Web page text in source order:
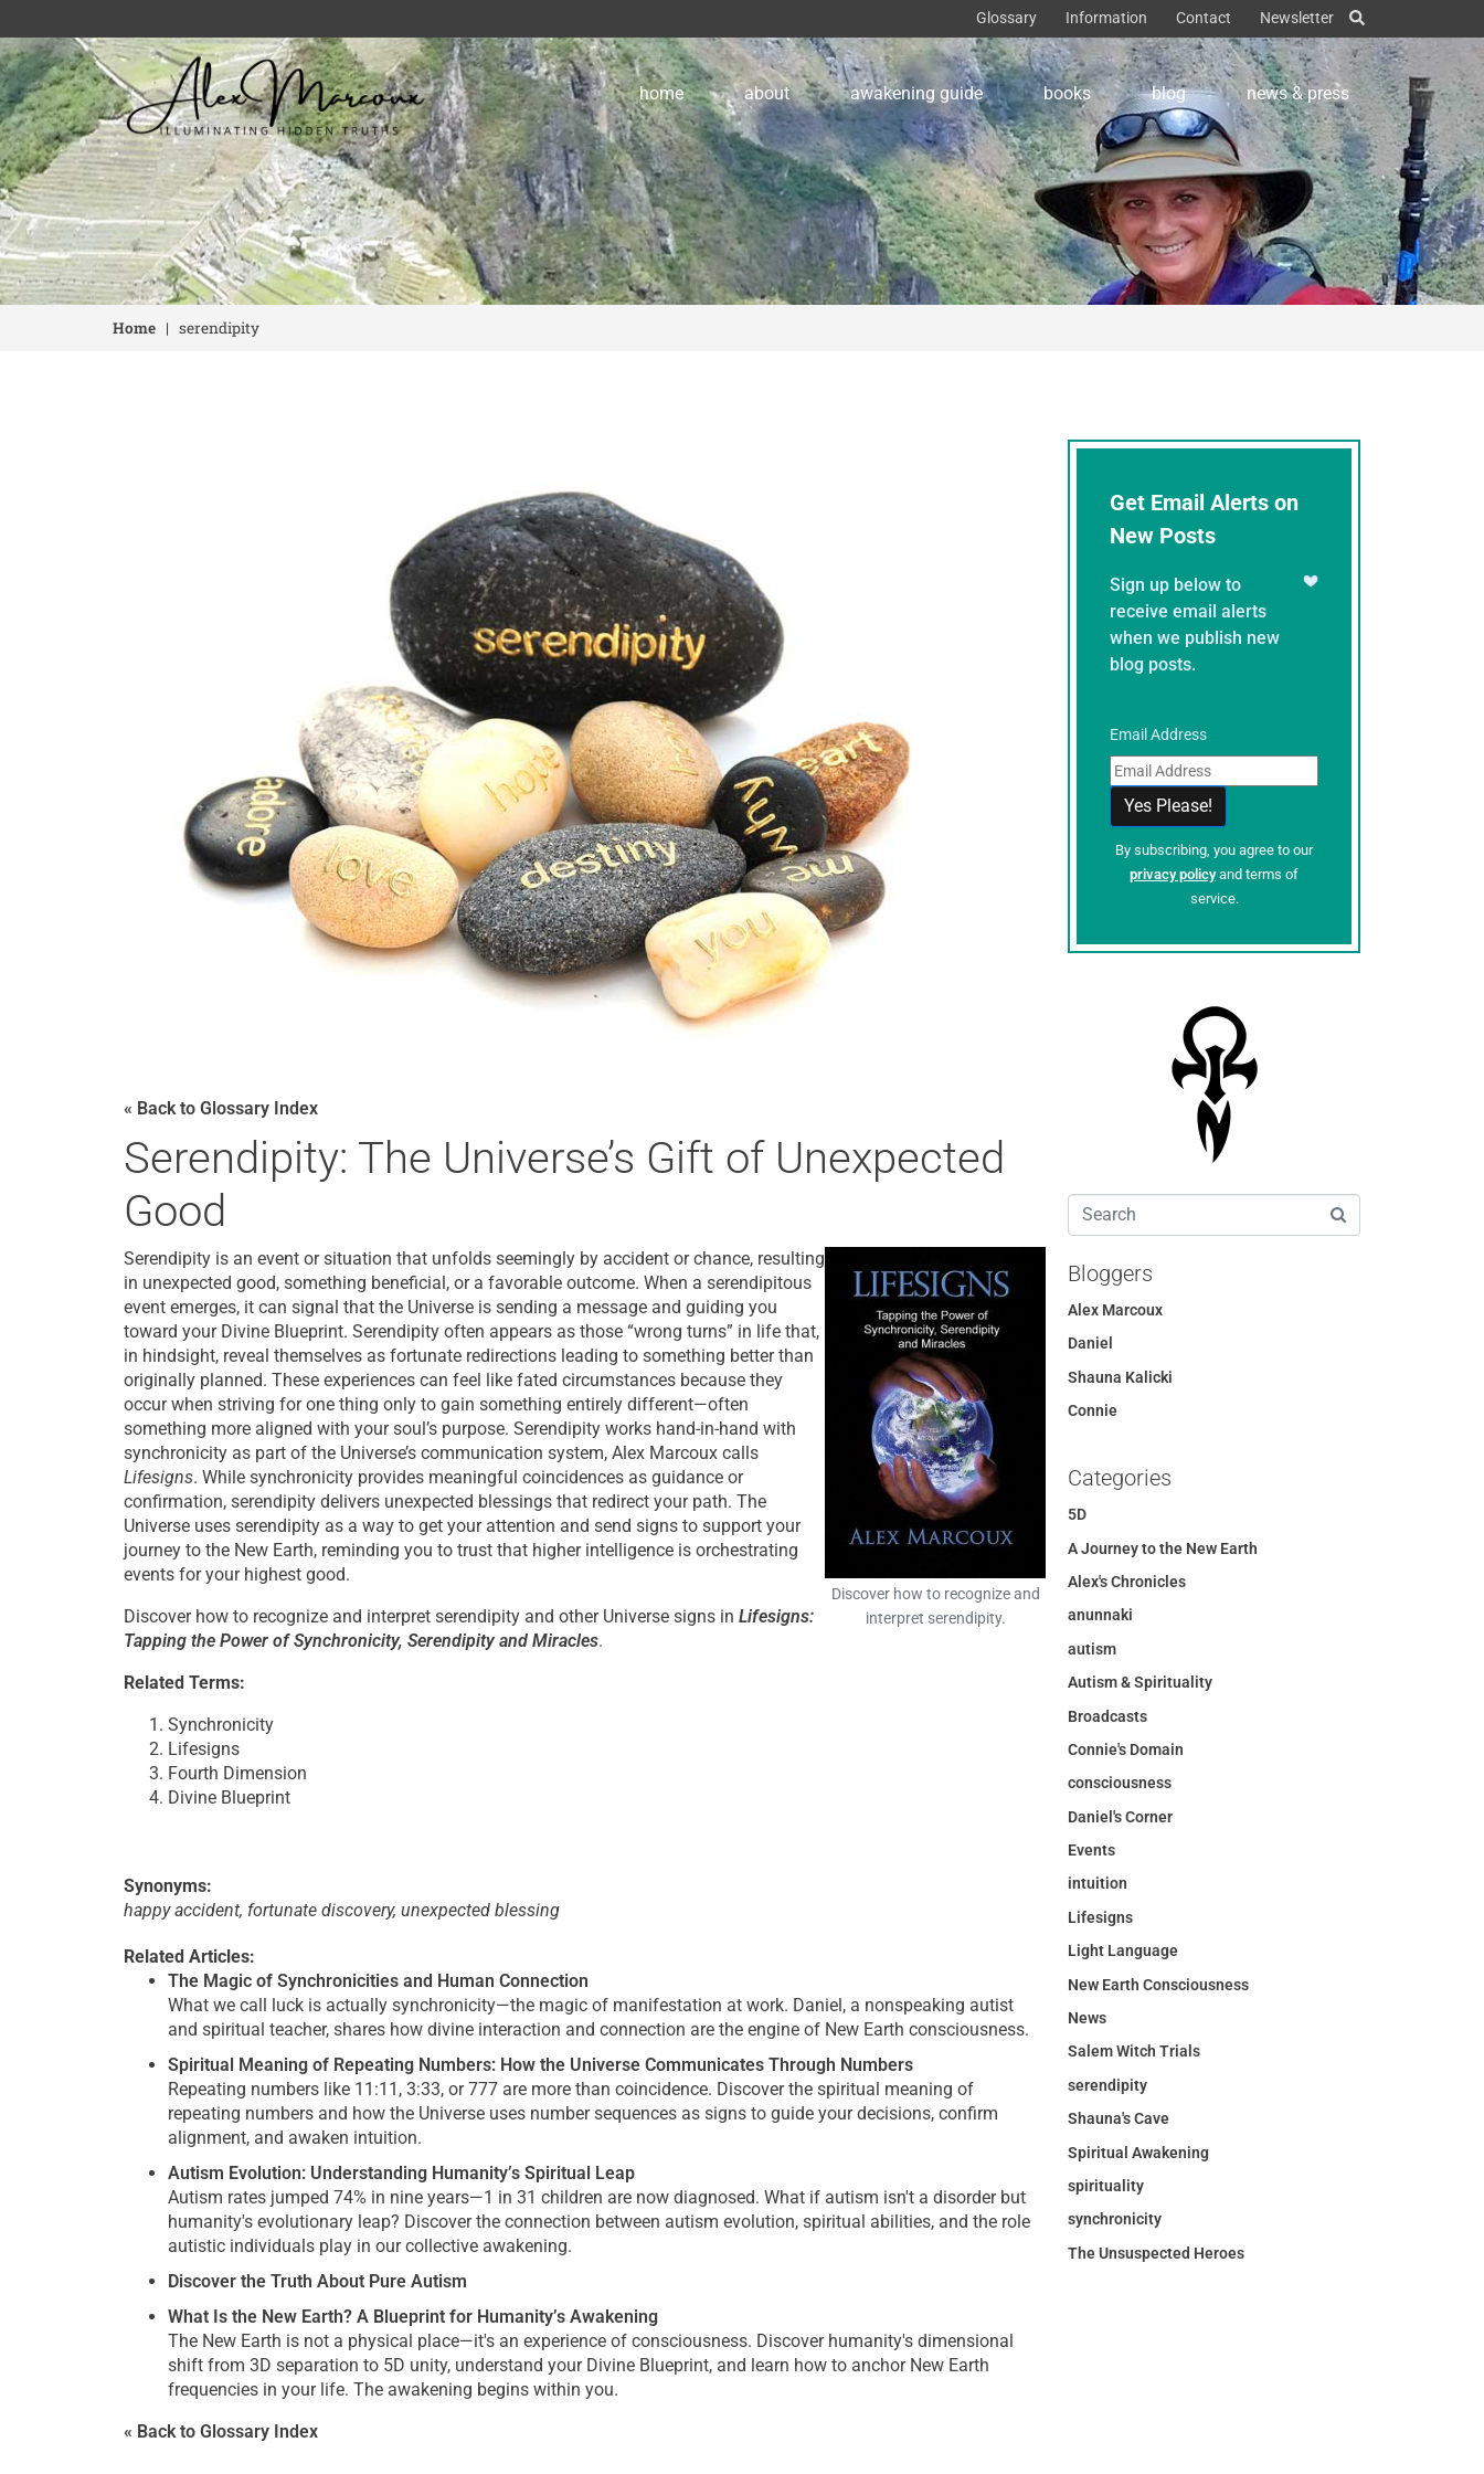
Glossary Information Contact Newsletter
home about awakening guide books blog news & press
Home | serendipity
« Back to Glossary Index
Serendipity: The Universe’s Gift of Unexpected
Good
Discover how to recognize and
interpret serendipity.
Serendipity is an event or situation that unfolds seemingly by accident or chance, resulting
in unexpected good, something beneficial, or a favorable outcome. When a serendipitous
event emerges, it can signal that the Universe is sending a message and guiding you
toward your Divine Blueprint. Serendipity often appears as those “wrong turns” in life that,
in hindsight, reveal themselves as fortunate redirections leading to something better than
originally planned. These experiences can feel like fated circumstances because they
occur when striving for one thing only to gain something entirely different—often
something more aligned with your soul’s purpose. Serendipity works hand-in-hand with
synchronicity as part of the Universe’s communication system, Alex Marcoux calls
Lifesigns. While synchronicity provides meaningful coincidences as guidance or
confirmation, serendipity delivers unexpected blessings that redirect your path. The
Universe uses serendipity as a way to get your attention and send signs to support your
journey to the New Earth, reminding you to trust that higher intelligence is orchestrating
events for your highest good.
Discover how to recognize and interpret serendipity and other Universe signs in Lifesigns:
Tapping the Power of Synchronicity, Serendipity and Miracles.
Related Terms:
Synchronicity
Lifesigns
Fourth Dimension
Divine Blueprint
Synonyms:
happy accident, fortunate discovery, unexpected blessing
Related Articles:
The Magic of Synchronicities and Human Connection
What we call luck is actually synchronicity—the magic of manifestation at work. Daniel, a nonspeaking autist
and spiritual teacher, shares how divine interaction and connection are the engine of New Earth consciousness.
Spiritual Meaning of Repeating Numbers: How the Universe Communicates Through Numbers
Repeating numbers like 11:11, 3:33, or 777 are more than coincidence. Discover the spiritual meaning of
repeating numbers and how the Universe uses number sequences as signs to guide your decisions, confirm
alignment, and awaken intuition.
Autism Evolution: Understanding Humanity’s Spiritual Leap
Autism rates jumped 74% in nine years—1 in 31 children are now diagnosed. What if autism isn't a disorder but
humanity's evolutionary leap? Discover the connection between autism evolution, spiritual abilities, and the role
autistic individuals play in our collective awakening.
Discover the Truth About Pure Autism
What Is the New Earth? A Blueprint for Humanity’s Awakening
The New Earth is not a physical place—it's an experience of consciousness. Discover humanity's dimensional
shift from 3D separation to 5D unity, understand your Divine Blueprint, and learn how to anchor New Earth
frequencies in your life. The awakening begins within you.
« Back to Glossary Index
Get Email Alerts on
New Posts
Sign up below to
receive email alerts
when we publish new
blog posts.
Email Address
By subscribing, you agree to our
privacy policyand terms of
service.
Bloggers
Alex Marcoux
Daniel
Shauna Kalicki
Connie
Categories
5D
A Journey to the New Earth
Alex's Chronicles
anunnaki
autism
Autism & Spirituality
Broadcasts
Connie's Domain
consciousness
Daniel's Corner
Events
intuition
Lifesigns
Light Language
New Earth Consciousness
News
Salem Witch Trials
serendipity
Shauna's Cave
Spiritual Awakening
spirituality
synchronicity
The Unsuspected Heroes